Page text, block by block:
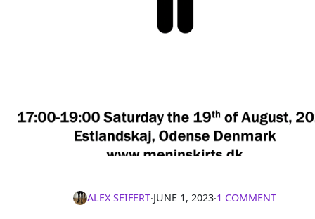
ALEX SEIFERT∙JUNE 1, 2023∙1 COMMENT